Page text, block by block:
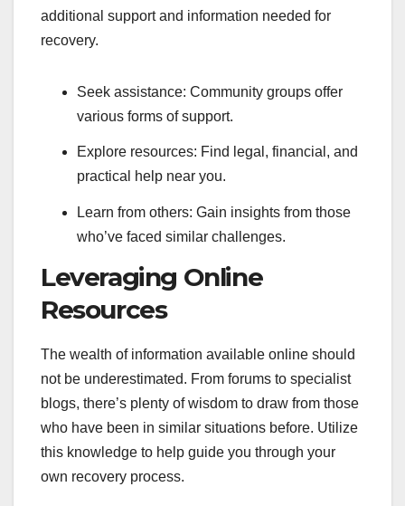
additional support and information needed for
recovery.
Seek assistance: Community groups offer
various forms of support.
Explore resources: Find legal, financial, and
practical help near you.
Learn from others: Gain insights from those
who’ve faced similar challenges.
Leveraging Online
Resources
The wealth of information available online should
not be underestimated. From forums to specialist
blogs, there’s plenty of wisdom to draw from those
who have been in similar situations before. Utilize
this knowledge to help guide you through your
own recovery process.